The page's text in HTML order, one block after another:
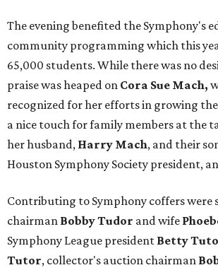
The evening benefited the Symphony's
community programming which this
65,000 students. While there was no
praise was heaped on Cora Sue Mach,
recognized for her efforts in growing
a nice touch for family members at the
her husband, Harry Mach, and their
Houston Symphony Society president,
Contributing to Symphony coffers were
chairman Bobby Tudor and wife
Symphony League president Betty
Tutor, collector's auction chairman